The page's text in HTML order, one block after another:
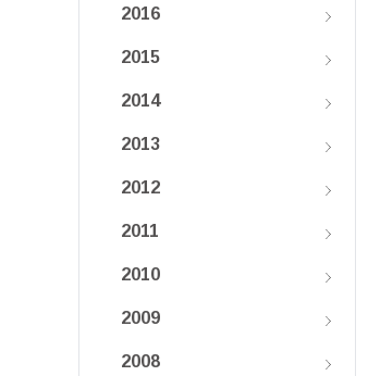
2016
2015
2014
2013
2012
2011
2010
2009
2008